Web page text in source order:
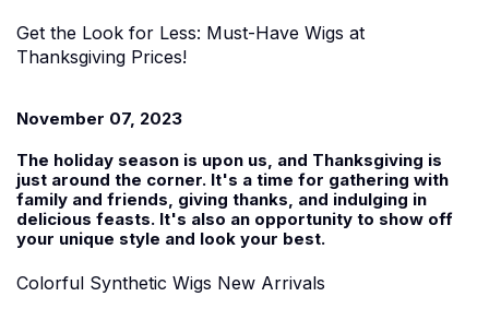
Get the Look for Less: Must-Have Wigs at
Thanksgiving Prices!
November 07, 2023
The holiday season is upon us, and Thanksgiving is
just around the corner. It's a time for gathering with
family and friends, giving thanks, and indulging in
delicious feasts. It's also an opportunity to show off
your unique style and look your best.
Colorful Synthetic Wigs New Arrivals